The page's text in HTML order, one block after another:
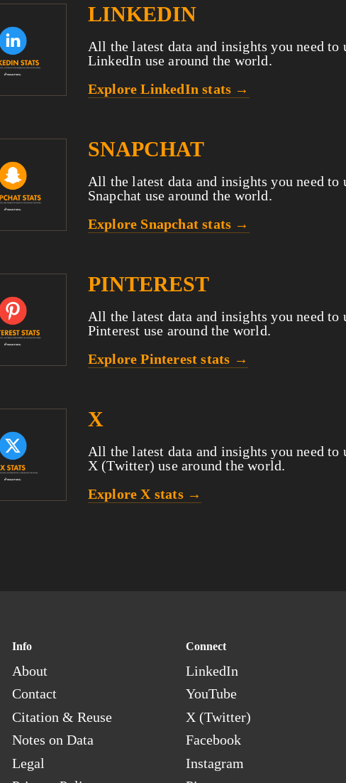
LINKEDIN
All the latest data and insights you need to
LinkedIn use around the world.
Explore LinkedIn stats →
SNAPCHAT
All the latest data and insights you need to
Snapchat use around the world.
Explore Snapchat stats →
PINTEREST
All the latest data and insights you need to
Pinterest use around the world.
Explore Pinterest stats →
X
All the latest data and insights you need to
X (Twitter) use around the world.
Explore X stats →
Info
About
Contact
Citation & Reuse
Notes on Data
Legal
Connect
LinkedIn
YouTube
X (Twitter)
Facebook
Instagram